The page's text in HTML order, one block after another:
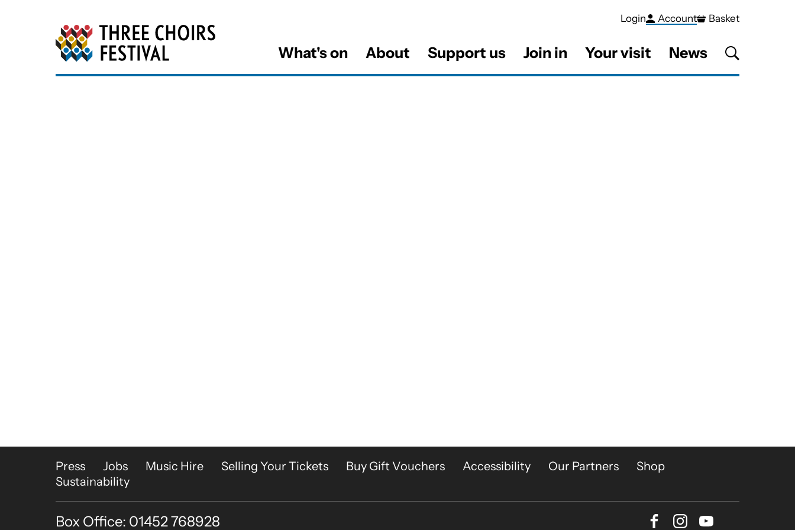
Three Choirs Festival
What's on About Support us Join in Your visit News
Login Account Basket
More Site Pages
Press Jobs Music Hire Selling Your Tickets Buy Gift Vouchers Accessibility Our Partners
Shop
Sustainability
Contact Details
Box Office: 01452 768928
Facebook
Instagram
Youtube